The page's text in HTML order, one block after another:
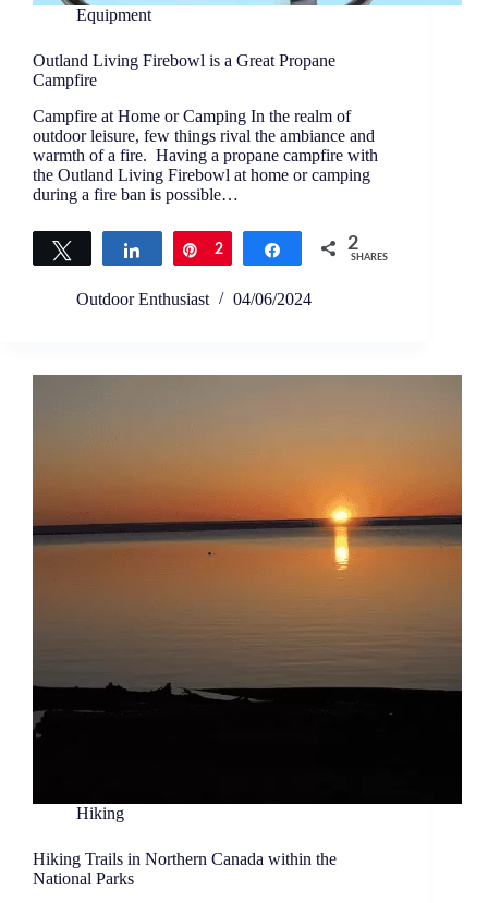
Equipment
Outland Living Firebowl is a Great Propane
Campfire
Campfire at Home or Camping In the realm of
outdoor leisure, few things rival the ambiance and
warmth of a fire. Having a propane campfire with
the Outland Living Firebowl at home or camping
during a fire ban is possible…
Tweet Share Pin
2 Share 2
SHARES
Outdoor Enthusiast 04/06/2024
Hiking
Hiking Trails in Northern Canada within the
National Parks